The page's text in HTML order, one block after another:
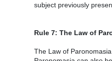
subject previously
Rule 7: The Law of
The Law of